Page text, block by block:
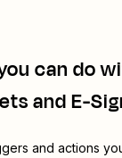
can do
and E-
and actions